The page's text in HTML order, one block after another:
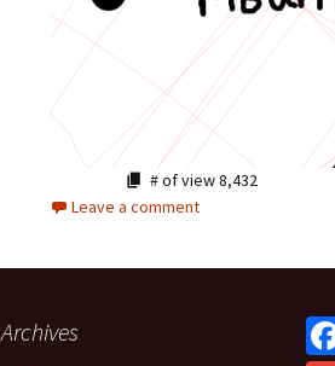
# of view8,432
Leave a comment
Archives